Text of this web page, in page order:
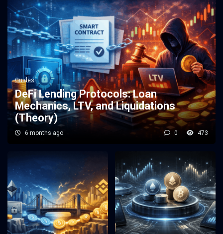
Guides
DeFi Lending Protocols: Loan
Mechanics, LTV, and Liquidations
(Theory)
6 months ago 0 473